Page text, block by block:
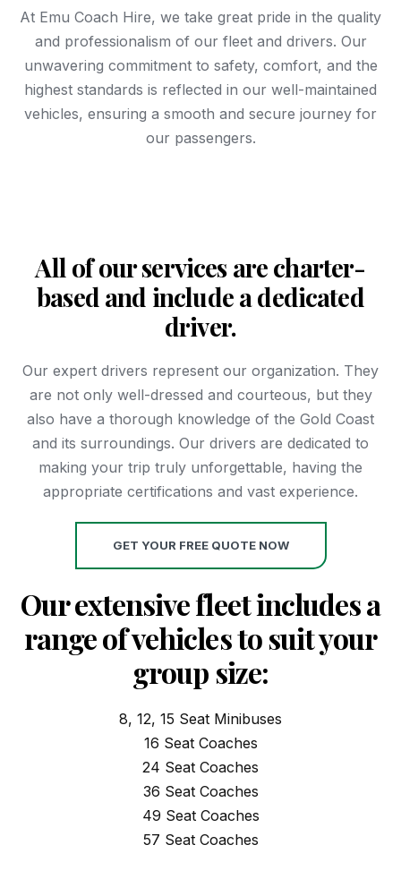
At Emu Coach Hire, we take great pride in the quality
and professionalism of our fleet and drivers. Our
unwavering commitment to safety, comfort, and the
highest standards is reflected in our well-maintained
vehicles, ensuring a smooth and secure journey for
our passengers.
All of our services are charter-
based and include a dedicated
driver.
Our expert drivers represent our organization. They
are not only well-dressed and courteous, but they
also have a thorough knowledge of the Gold Coast
and its surroundings. Our drivers are dedicated to
making your trip truly unforgettable, having the
appropriate certifications and vast experience.
GET YOUR FREE QUOTE NOW
Our extensive fleet includes a
range of vehicles to suit your
group size:
8, 12, 15 Seat Minibuses
16 Seat Coaches
24 Seat Coaches
36 Seat Coaches
49 Seat Coaches
57 Seat Coaches